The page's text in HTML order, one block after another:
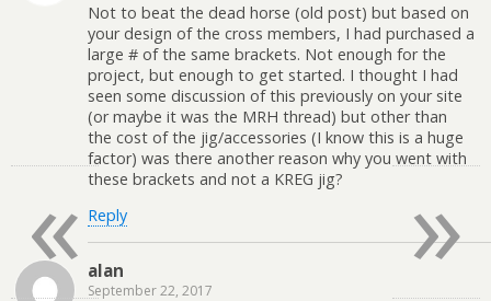
Not to beat the dead horse (old post) but based on
your design of the cross members, I had purchased a
large # of the same brackets. Not enough for the
project, but enough to get started. I thought I had
seen some discussion of this previously on your site
(or maybe it was the MRH thread) but other than
the cost of the jig/accessories (I know this is a huge
factor) was there another reason why you went with
these brackets and not a KREG jig?
Reply
alan
September 22, 2017 »
«